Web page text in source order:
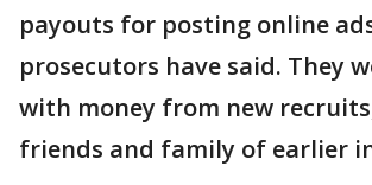
payouts for posting online
prosecutors have said. They
with money from new
friends and family of earlier